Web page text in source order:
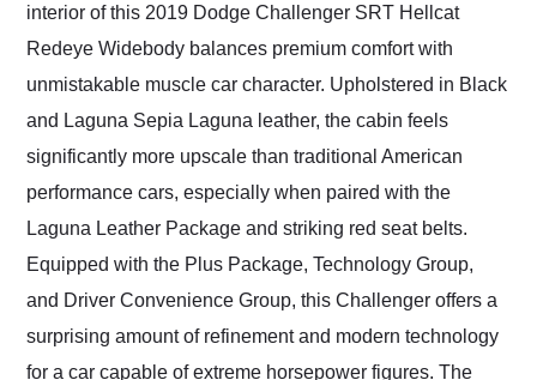
interior of this 2019 Dodge Challenger SRT Hellcat
Redeye Widebody balances premium comfort with
unmistakable muscle car character. Upholstered in Black
and Laguna Sepia Laguna leather, the cabin feels
significantly more upscale than traditional American
performance cars, especially when paired with the
Laguna Leather Package and striking red seat belts.
Equipped with the Plus Package, Technology Group,
and Driver Convenience Group, this Challenger offers a
surprising amount of refinement and modern technology
for a car capable of extreme horsepower figures. The